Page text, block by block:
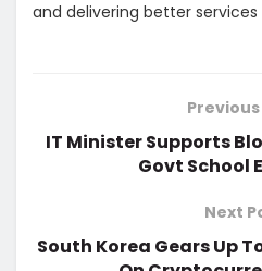
and delivering better services
IT Minister Supports
Govt School
Next
South Korea Gears Up